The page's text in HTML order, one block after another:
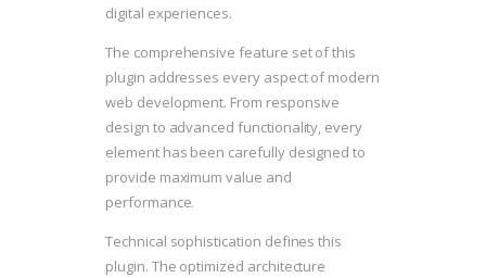
digital experiences.
The comprehensive feature set of this
plugin addresses every aspect of modern
web development. From responsive
design to advanced functionality, every
element has been carefully designed to
provide maximum value and
performance.
Technical sophistication defines this
plugin. The optimized architecture